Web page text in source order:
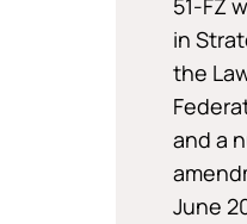
51-FZ
in
the
and a
June